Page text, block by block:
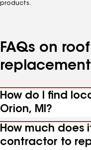
products.
FAQs on
How do I find
Orion, MI?
How much does
contractor to